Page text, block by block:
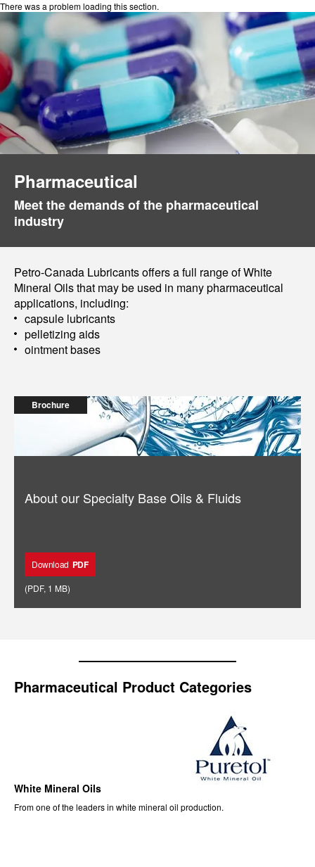
There was a problem loading this section.
Pharmaceutical
Meet the demands of the pharmaceutical
industry
Petro-Canada Lubricants offers a full range of White
Mineral Oils that may be used in many pharmaceutical
applications, including:
capsule lubricants
pelletizing aids
ointment bases
Brochure
About our Specialty Base Oils & Fluids
Download PDF
(PDF, 1 MB)
Pharmaceutical Product Categories
White Mineral Oils
From one of the leaders in white mineral oil production.